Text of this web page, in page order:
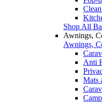
Shop All
Awnings,
Awnings,
Anti
Mats